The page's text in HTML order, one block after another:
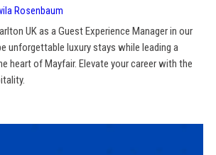
Rosenbaum
UK as a Guest Experience Manager in our
unforgettable luxury stays while leading a
heart of Mayfair. Elevate your career with the